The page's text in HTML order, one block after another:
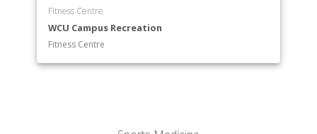
Fitness Centre
WCU Campus Recreation
Fitness Centre